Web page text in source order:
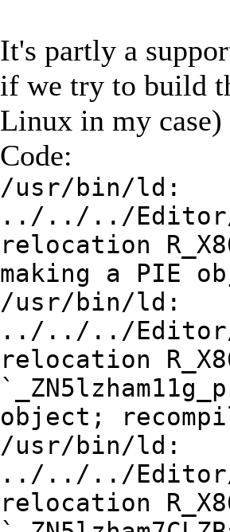
It's partly a
if we try to build
Linux in my
Code:
/usr/bin/ld:
../../../Editor/
relocation
making a PIE
/usr/bin/ld:
../../../Editor/
relocation
object;
/usr/bin/ld:
../../../Editor/
relocation